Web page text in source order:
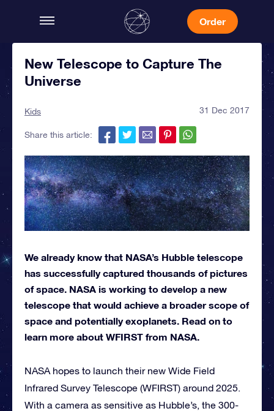
Order
New Telescope to Capture The
Universe
Kids 31 Dec 2017
Share this article:
We already know that NASA’s Hubble telescope
has successfully captured thousands of pictures
of space. NASA is working to develop a new
telescope that would achieve a broader scope of
space and potentially exoplanets. Read on to
learn more about WFIRST from NASA.
NASA hopes to launch their new Wide Field
Infrared Survey Telescope (WFIRST) around 2025.
With a camera as sensitive as Hubble’s, the 300-